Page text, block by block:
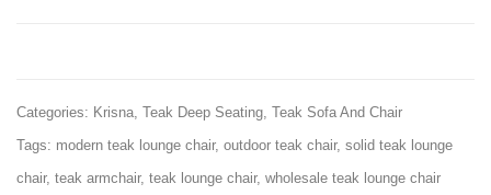
Categories: Krisna, Teak Deep Seating, Teak Sofa And Chair
Tags: modern teak lounge chair, outdoor teak chair, solid teak lounge
chair, teak armchair, teak lounge chair, wholesale teak lounge chair